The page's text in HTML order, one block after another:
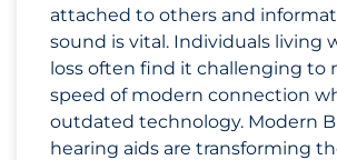
attached to others and
sound is vital. Individuals living
loss often find it challenging to
speed of modern connection
outdated technology. Modern
hearing aids are transforming